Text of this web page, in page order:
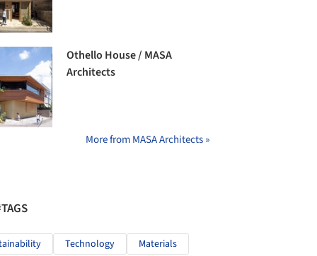
Othello House / MASA
Architects
More from MASA Architects »
Technology Materials